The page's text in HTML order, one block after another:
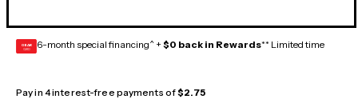
GEAR
CARD 6-month special financing^ + $0 back in Rewards** Limited time
Pay in 4 interest-free payments of$2.75